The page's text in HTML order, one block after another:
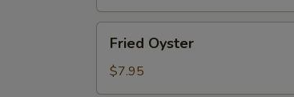
Oyster
Fried Oyster
$7.95